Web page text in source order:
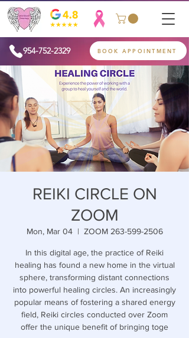
954-752-2329 BOOK APPOINTMENT
REIKI CIRCLE ON
ZOOM
Mon, Mar 04
  |
ZOOM 263-599-2506
In this digital age, the practice of Reiki
healing has found a new home in the virtual
sphere, transforming distant connections
into powerful healing circles. An increasingly
popular means of fostering a shared energy
field, Reiki circles conducted over Zoom
offer the unique benefit of bringing toge